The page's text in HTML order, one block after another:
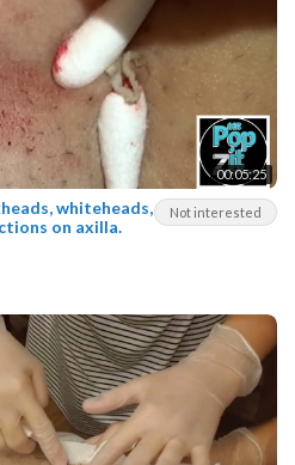
00:05:25
Not interested
whiteheads,
on axilla.